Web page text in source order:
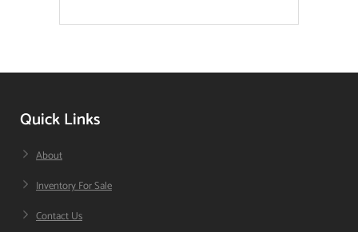
Quick Links
About
Inventory For Sale
Contact Us